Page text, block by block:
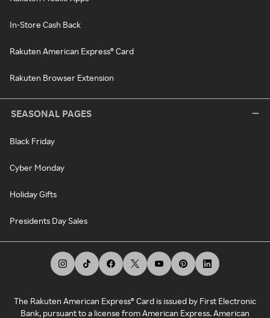
In-Store Cash Back
Rakuten American Express® Card
Rakuten Browser Extension
SEASONAL PAGES
Black Friday
Cyber Monday
Holiday Gifts
Presidents Day Sales
The Rakuten American Express® Card is issued by First Electronic
Bank, pursuant to a license from American Express. American